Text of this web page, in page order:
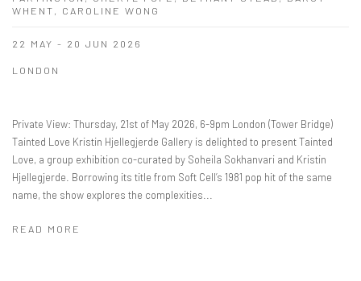
WHENT, CAROLINE WONG
22 MAY - 20 JUN 2026
LONDON
Private View: Thursday, 21st of May 2026, 6-9pm London (Tower Bridge)
Tainted Love Kristin Hjellegjerde Gallery is delighted to present Tainted
Love, a group exhibition co-curated by Soheila Sokhanvari and Kristin
Hjellegjerde. Borrowing its title from Soft Cell’s 1981 pop hit of the same
name, the show explores the complexities...
READ MORE